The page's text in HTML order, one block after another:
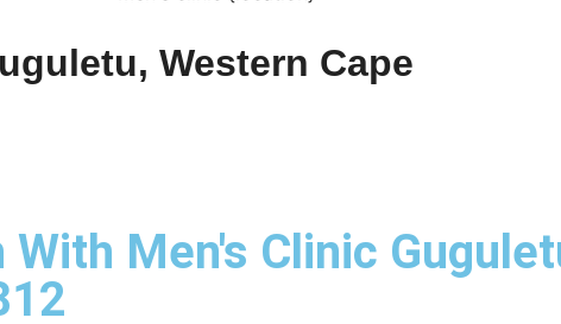
Western Cape
With Men's Clinic